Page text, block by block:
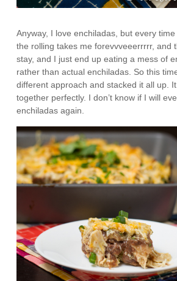
Anyway, I love enchiladas, but every
the rolling takes me forevvveeerrrrr, and
stay, and I just end up eating a mess of
rather than actual enchiladas. So this
different approach and stacked it all up.
together perfectly. I don’t know if I will
enchiladas again.